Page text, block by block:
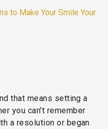
to Make Your Smile Your
that means setting a
you can't remember
a resolution or began